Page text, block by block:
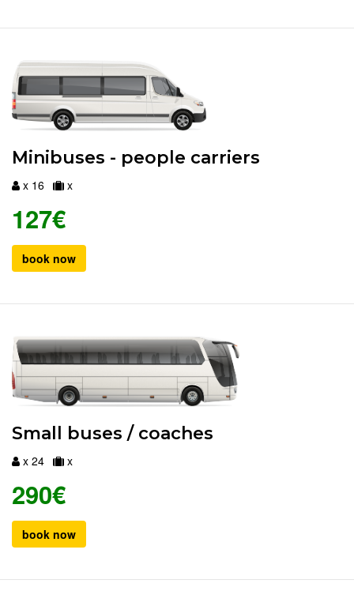
Minibuses - people carriers
x 16 x
127€
book now
Small buses / coaches
x 24 x
290€
book now